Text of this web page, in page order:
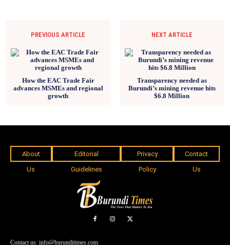
PREVIOUS ARTICLE
How the EAC Trade Fair
advances MSMEs and regional
growth
NEXT ARTICLE
Transparency needed as
Burundi’s mining revenue hits
$6.8 Million
About
Us
Editorial
Guidelines
Privacy
Policy
Contact
Us
Contact us: info@burunditimes.com